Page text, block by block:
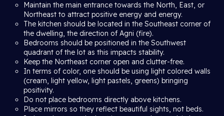
Maintain the main entrance towards the North, East, or
Northeast to attract positive energy and energy.
The kitchen should be located in the Southeast corner of
the dwelling, the direction of Agni (fire).
Bedrooms should be positioned in the Southwest
quadrant of the lot as this impacts stability.
Keep the Northeast corner open and clutter-free.
In terms of color, one should be using light colored walls
(cream, light yellow, light pastels, greens) bringing
positivity.
Do not place bedrooms directly above kitchens.
Place mirrors so they reflect beautiful sights, not beds.